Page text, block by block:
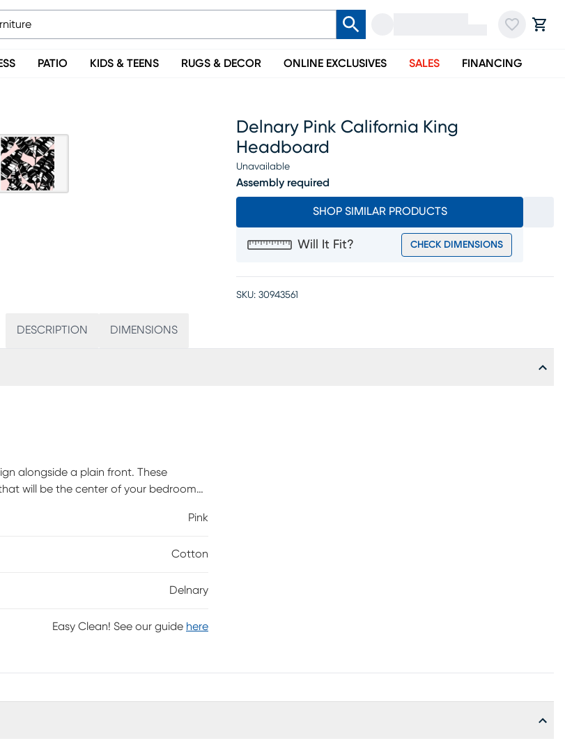
PATIO KIDS & TEENS RUGS & DECOR ONLINE EXCLUSIVES SALES FINANCING
Delnary Pink California King
Headboard
Unavailable
Assembly required
SHOP SIMILAR PRODUCTS
Will It Fit? CHECK DIMENSIONS
SKU: 30943561
DESCRIPTION DIMENSIONS
alongside a plain front. These
will be the center of your bedroom
any bedroom space. Fully hand
up to 6 weeks to deliver.
Pink
Cotton
Delnary
Easy Clean! See our guide here